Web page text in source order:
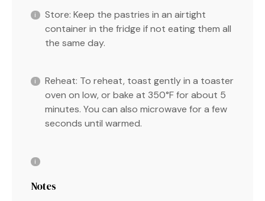
Store: Keep the pastries in an airtight
container in the fridge if not eating them all
the same day.
Reheat: To reheat, toast gently in a toaster
oven on low, or bake at 350°F for about 5
minutes. You can also microwave for a few
seconds until warmed.
Notes